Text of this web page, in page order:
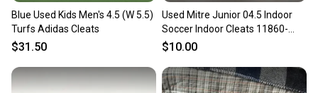
Blue Used Kids Men's 4.5 (W 5.5)
Turfs Adidas Cleats
$31.50
Used Mitre Junior 04.5 Indoor
Soccer Indoor Cleats 11860-
s000241789
$10.00